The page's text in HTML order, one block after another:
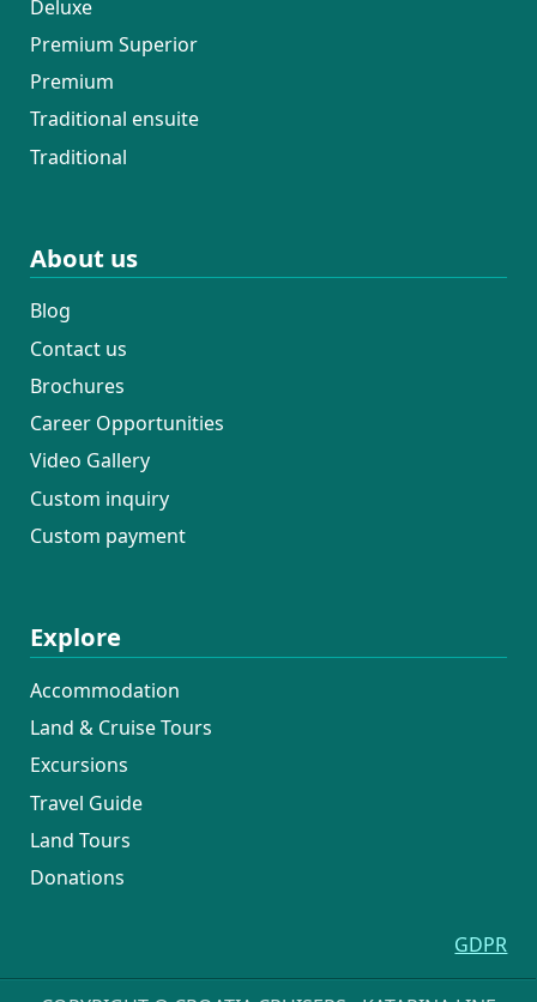
Deluxe
Premium Superior
Premium
Traditional ensuite
Traditional
About us
Blog
Contact us
Brochures
Career Opportunities
Video Gallery
Custom inquiry
Custom payment
Explore
Accommodation
Land & Cruise Tours
Excursions
Travel Guide
Land Tours
Donations
GDPR